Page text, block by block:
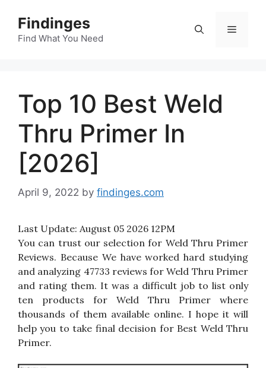
content
Findinges
Find What You Need
Menu
Top 10 Best Weld
Thru Primer In
[2026]
April 9, 2022 by findinges.com
Last Update: August 05 2026 12PM
You can trust our selection for Weld Thru Primer
Reviews. Because We have worked hard studying
and analyzing 47733 reviews for Weld Thru Primer
and rating them. It was a difficult job to list only
ten products for Weld Thru Primer where
thousands of them available online. I hope it will
help you to take final decision for Best Weld Thru
Primer.